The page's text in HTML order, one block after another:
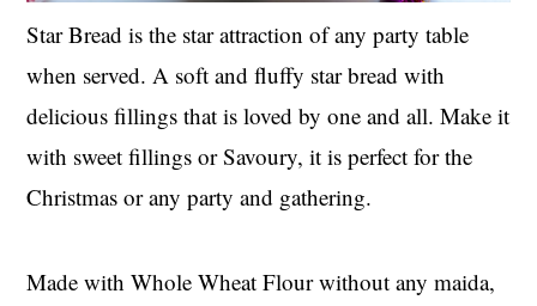
Star Bread is the star attraction of any party table
when served. A soft and fluffy star bread with
delicious fillings that is loved by one and all. Make it
with sweet fillings or Savoury, it is perfect for the
Christmas or any party and gathering.
Made with Whole Wheat Flour without any maida,